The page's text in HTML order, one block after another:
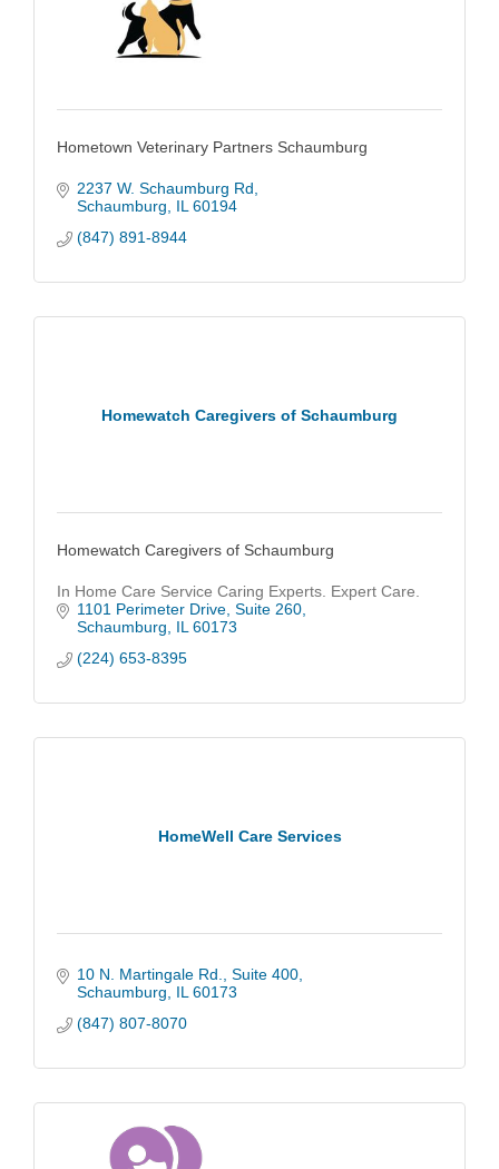
Hometown Veterinary Partners Schaumburg
2237 W. Schaumburg Rd
Schaumburg
IL 60194
(847) 891-8944
Homewatch Caregivers of Schaumburg
Homewatch Caregivers of Schaumburg
In Home Care Service Caring Experts. Expert Care.
1101 Perimeter Drive Suite 260
Schaumburg
IL 60173
(224) 653-8395
HomeWell Care Services
10 N. Martingale Rd.
Suite 400
Schaumburg
IL 60173
(847) 807-8070